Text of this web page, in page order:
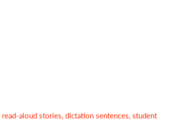
aloud stories, dictation sentences, student